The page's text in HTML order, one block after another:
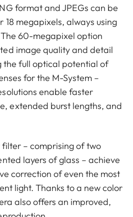
format and JPEGs can be
18 megapixels, always using
60-megapixel option
image quality and detail
the full optical potential of
for the M-System –
enable faster
extended burst lengths, and
filter – comprising of two
layers of glass – achieve
correction of even the most
light. Thanks to a new color
also offers an improved,